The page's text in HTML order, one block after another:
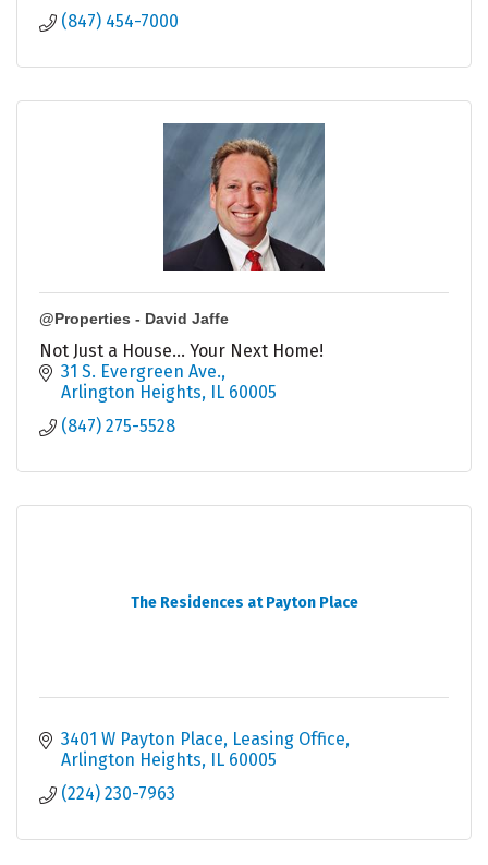
(847) 454-7000
@Properties - David Jaffe
Not Just a House... Your Next Home!
31 S. Evergreen Ave.
Arlington Heights
IL 60005
(847) 275-5528
The Residences at Payton Place
3401 W Payton Place
Leasing Office
Arlington Heights
IL 60005
(224) 230-7963